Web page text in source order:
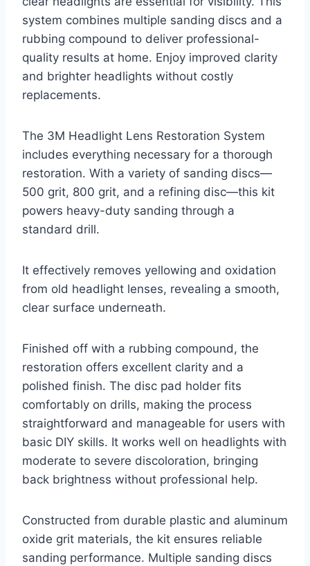
system combines multiple sanding discs and a
rubbing compound to deliver professional-
quality results at home. Enjoy improved clarity
and brighter headlights without costly
replacements.
The 3M Headlight Lens Restoration System
includes everything necessary for a thorough
restoration. With a variety of sanding discs—
500 grit, 800 grit, and a refining disc—this kit
powers heavy-duty sanding through a
standard drill.
It effectively removes yellowing and oxidation
from old headlight lenses, revealing a smooth,
clear surface underneath.
Finished off with a rubbing compound, the
restoration offers excellent clarity and a
polished finish. The disc pad holder fits
comfortably on drills, making the process
straightforward and manageable for users with
basic DIY skills. It works well on headlights with
moderate to severe discoloration, bringing
back brightness without professional help.
Constructed from durable plastic and aluminum
oxide grit materials, the kit ensures reliable
sanding performance. Multiple sanding discs